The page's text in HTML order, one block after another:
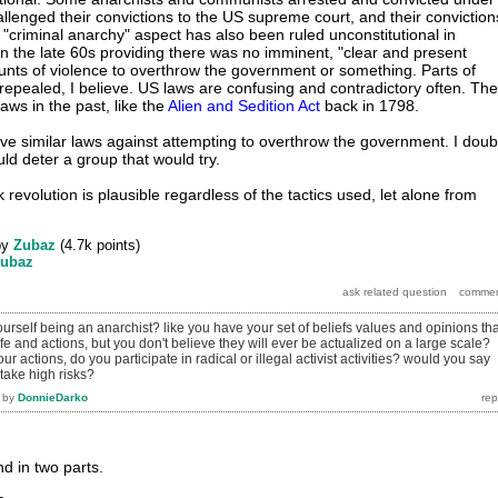
their convictions to the US supreme court, and their
anarchy" aspect has also been ruled unconstitutional in
the late 60s providing there was no imminent, "clear and present
of violence to overthrow the government or something. Parts of
I believe. US laws are confusing and contradictory often. The
in the past, like theAlien and Sedition Act back in 1798.
similar laws against attempting to overthrow the government. I
deter a group that would try.
revolution is plausible regardless of the tactics used, let alone from
Zubaz (4.7k points)
being an anarchist? like you have your set of beliefs values and opinions
and actions, but you don't believe they will ever be actualized on a large scale?
actions, do you participate in radical or illegal activist activities? would you say
high risks?
by DonnieDarko
in two parts.